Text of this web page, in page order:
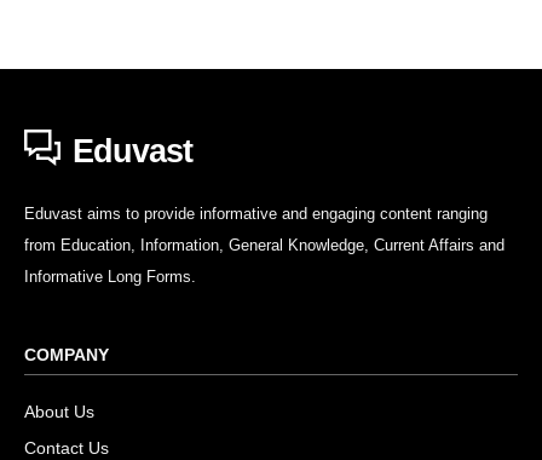
Eduvast
Eduvast aims to provide informative and engaging content ranging
from Education, Information, General Knowledge, Current Affairs and
Informative Long Forms.
COMPANY
About Us
Contact Us